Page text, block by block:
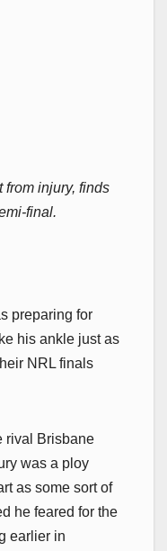
from injury, finds
final.
preparing for
his ankle just as
NRL finals
rival Brisbane
was a ploy
as some sort of
he feared for the
earlier in